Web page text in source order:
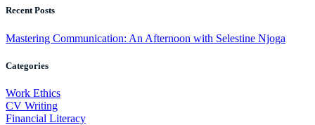
Recent Posts
Mastering Communication: An Afternoon with Selestine Njoga
Categories
Work Ethics
CV Writing
Financial Literacy